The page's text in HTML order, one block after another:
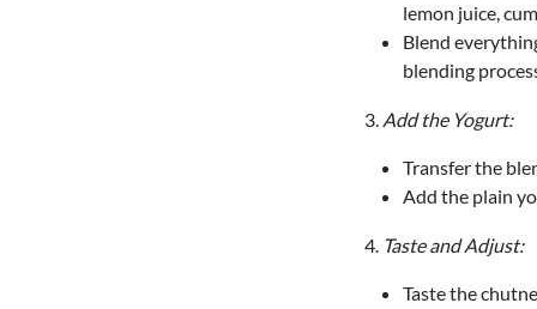
lemon juice,
Blend
blending
3. Add the Yogurt:
Transfer the
Add the plain
4. Taste and Adjust:
Taste the